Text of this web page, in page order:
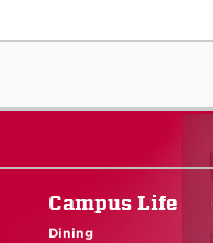
Campus Life
Dining